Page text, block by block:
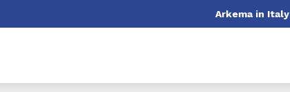
Arkema in Italy